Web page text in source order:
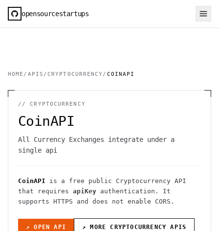
opensourcestartups
HOME / APIS /CRYPTOCURRENCY / COINAPI
//CRYPTOCURRENCY
CoinAPI
All Currency Exchanges integrate under a
single api
CoinAPI is a free public Cryptocurrency API
that requires apiKey authentication . It
supports HTTPS and does not enable CORS .
↗ OPEN API ↗ MORECRYPTOCURRENCY APIS